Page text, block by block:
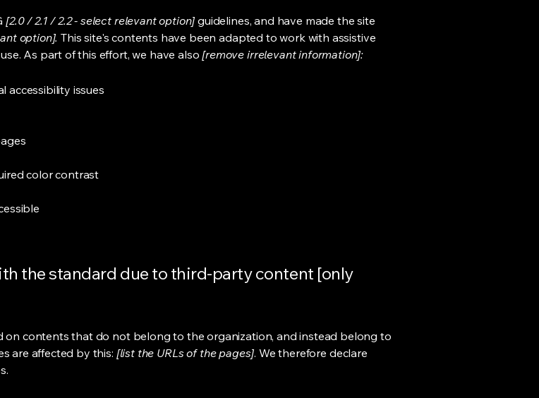
[2.0 / 2.1 / 2.2 - select relevant option] guidelines, and have made the site
option]. This site's contents have been adapted to work with assistive
As part of this effort, we have also[remove irrelevant information]:
accessibility issues
color contrast
the standard due to third-party content [only
on contents that do not belong to the organization, and instead belong to
are affected by this: [list the URLs of the pages]. We therefore declare